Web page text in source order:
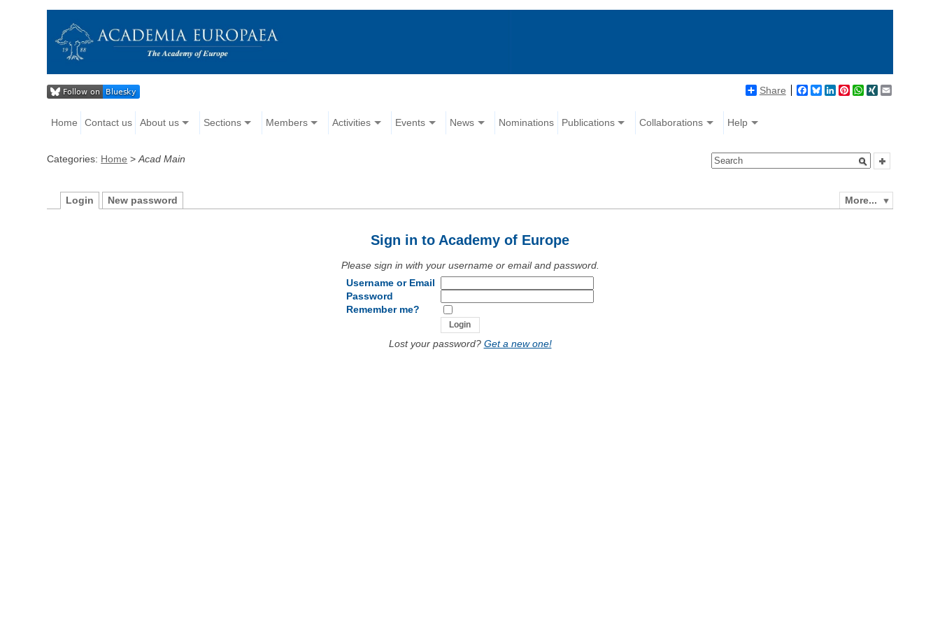
Share Facebook
BlueskyLinkedIn
Pinterest
WhatsApp
XING
Home Contact us About us Sections Members Activities Events News Nominations Publications Collaborations Help
Categories: Home >Acad Main
More...
Login New password
Sign in to Academy of Europe
Please sign in with your username or email and password.
Username or Email
Password
Remember me?
Lost your password? Get a new one!